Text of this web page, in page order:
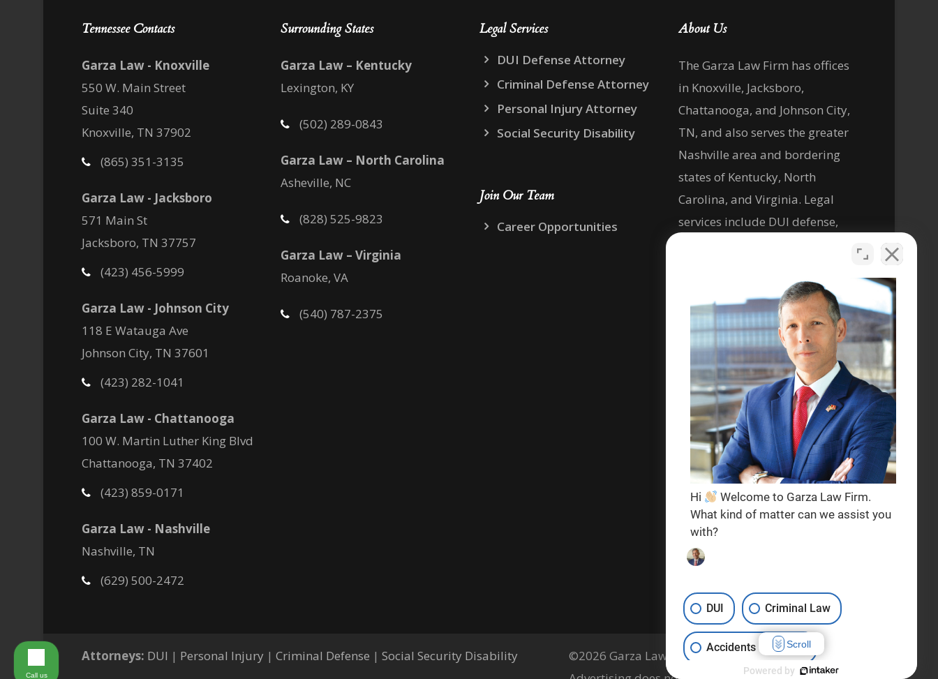
Tennessee Contacts
Garza Law - Knoxville
550 W. Main Street
Suite 340
Knoxville, TN 37902
(865) 351-3135
Garza Law - Jacksboro
571 Main St
Jacksboro, TN 37757
(423) 456-5999
Garza Law - Johnson City
118 E Watauga Ave
Johnson City, TN 37601
(423) 282-1041
Garza Law - Chattanooga
100 W. Martin Luther King Blvd
Chattanooga, TN 37402
(423) 859-0171
Garza Law - Nashville
Nashville, TN
(629) 500-2472
Surrounding States
Garza Law – Kentucky
Lexington, KY
(502) 289-0843
Garza Law – North Carolina
Asheville, NC
(828) 525-9823
Garza Law – Virginia
Roanoke, VA
(540) 787-2375
Legal Services
DUI Defense Attorney
Criminal Defense Attorney
Personal Injury Attorney
Social Security Disability
Join Our Team
Career Opportunities
About Us
The Garza Law Firm has offices
in Knoxville, Jacksboro,
Chattanooga, and Johnson City,
TN, and also serves the greater
Nashville area and bordering
states of Kentucky, North
Carolina, and Virginia. Legal
services include DUI defense,
security disability legal matters.
Se habla español
Privacy Policy
Terms & Conditions
Attorneys: DUI | Personal Injury | Criminal Defense | Social Security Disability
©2026 Garza Law Firm, PLLC, Knoxville, TN
Hi
Welcome to Garza Law Firm.
What kind of matter can we assist you
with?
DUI Criminal Law
Accidents & Injuries
Scroll
Powered by
Call us